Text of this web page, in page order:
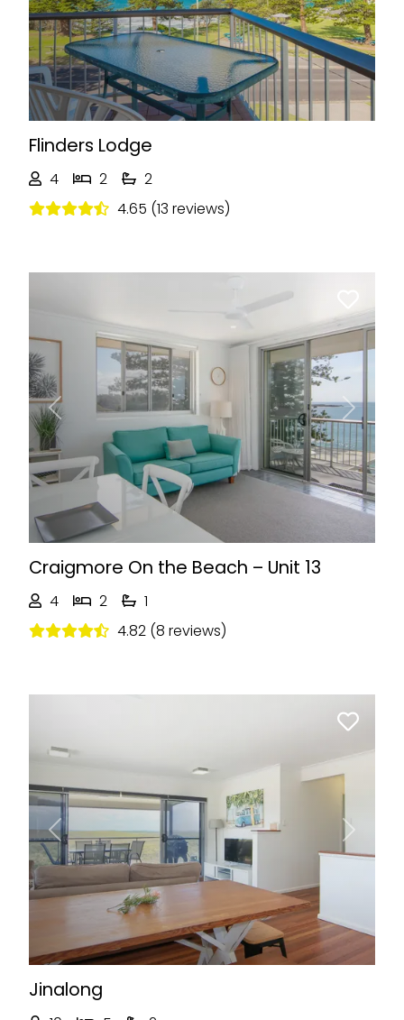
Flinders Lodge
4 2
2
4.65 (13 reviews)
Previous Next
Craigmore On the Beach – Unit 13
4 2
1
4.82 (8 reviews)
Previous Next
Jinalong